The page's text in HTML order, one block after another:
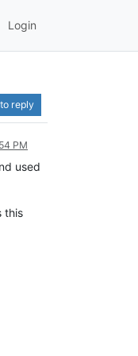
Login
reply
PM
used
this